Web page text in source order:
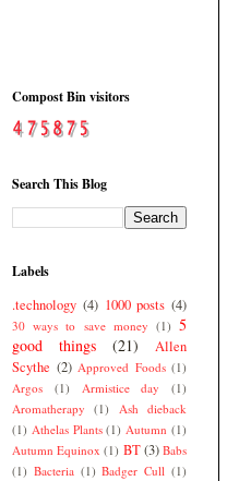
Compost Bin visitors
Search This Blog
Labels
.technology (4) 1000 posts (4)
30 ways to save money (1) 5
good things
(21)
Allen
Scythe (2) Approved Foods (1)
Argos
(1) Armistice day
(1)
Aromatherapy
(1)
Ash dieback
(1) Athelas Plants (1) Autumn (1)
Autumn Equinox (1) BT(3) Babs
(1) Bacteria (1) Badger Cull (1)